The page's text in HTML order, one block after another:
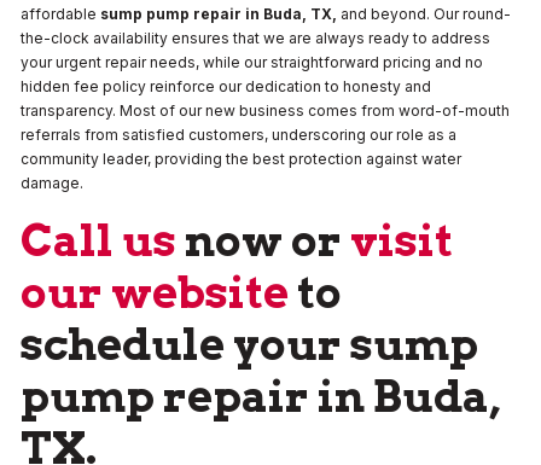
affordable sump pump repair in Buda, TX, and beyond. Our round-
the-clock availability ensures that we are always ready to address
your urgent repair needs, while our straightforward pricing and no
hidden fee policy reinforce our dedication to honesty and
transparency. Most of our new business comes from word-of-mouth
referrals from satisfied customers, underscoring our role as a
community leader, providing the best protection against water
damage.
Call us now or visit
our website to
schedule your sump
pump repair in Buda,
TX.